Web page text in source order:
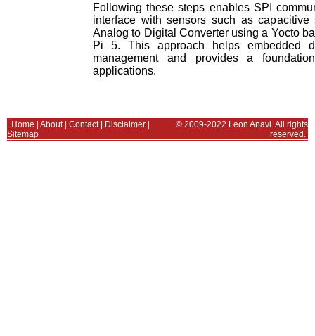
Following these steps enables SPI
interface with sensors such as
Analog to Digital Converter using a Yocto
Pi 5. This approach helps embedded
management and provides a
applications.
Home About| Contact| Disclaimer
Sitemap
© 2009-2022 Leon Anavi. All rights
reserved.